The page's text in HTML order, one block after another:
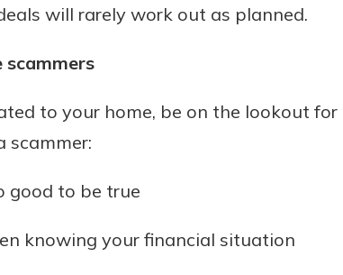
will rarely work out as planned.
to your home, be on the lookout
scammer:
good to be true
knowing your financial situation